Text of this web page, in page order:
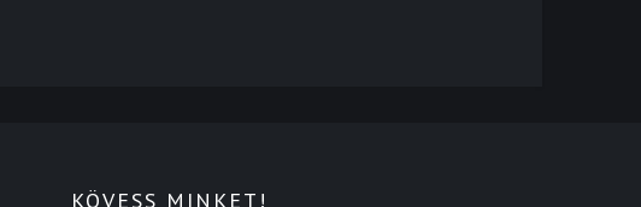
KÖVESS MINKET!